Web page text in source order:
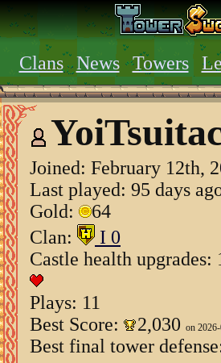
Clans News Towers
Joined: February 12th,
Last played: 95 days
Gold:
64
Clan:
I 0
Castle health upgrades:
Plays: 11
Best Score:
2,030 on
Best final tower